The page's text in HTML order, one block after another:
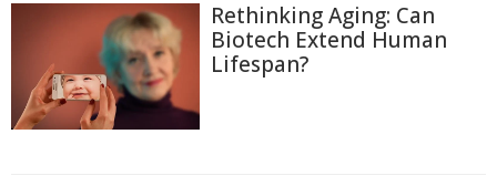
Rethinking Aging: Can
Biotech Extend Human
Lifespan?